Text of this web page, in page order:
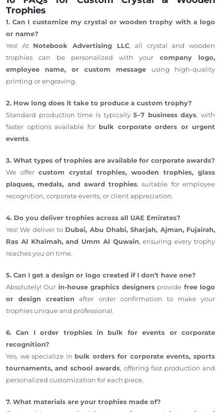
Trophies
1. Can I customize my crystal or wooden trophy with a logo
or name?
Yes! At Notebook Advertising LLC, all crystal and wooden
trophies can be personalized with your company logo,
employee name, or custom message using high-quality
printing or engraving.
2. How long does it take to produce a custom trophy?
Standard production time is typically5–7 business days, with
faster options available for bulk corporate orders or urgent
events.
3. What types of trophies are available for corporate awards?
We offer custom crystal trophies, wooden trophies, glass
plaques, medals, and award trophies, suitable for employee
recognition, corporate events, or client appreciation.
4. Do you deliver trophies across all UAE Emirates?
Yes! We deliver to Dubai, Abu Dhabi, Sharjah, Ajman, Fujairah,
Ras Al Khaimah, and Umm Al Quwain, ensuring every trophy
reaches you on time.
5. Can I get a design or logo created if I don’t have one?
Absolutely! Our in-house graphics designers provide free logo
or design creation after order confirmation to make your
trophies unique and professional.
6. Can I order trophies in bulk for events or corporate
recognition?
Yes, we specialize in bulk orders for corporate events, sports
tournaments, and school awards, offering fast production and
personalized customization for each piece.
7. What materials are your trophies made of?